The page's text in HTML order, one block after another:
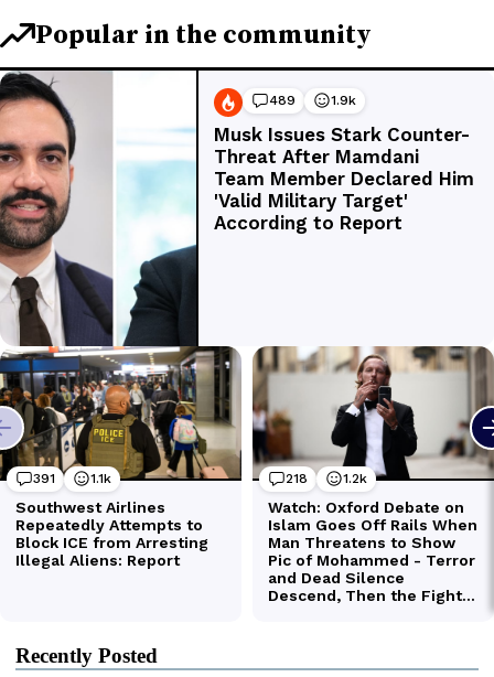
Recently Posted